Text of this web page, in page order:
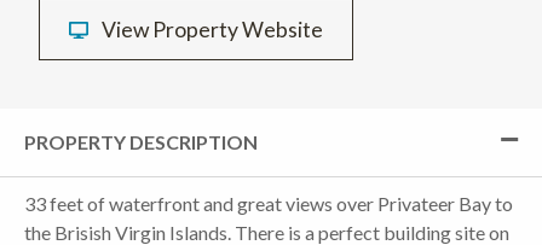
View Property Website
PROPERTY DESCRIPTION
33 feet of waterfront and great views over Privateer Bay to
the Brisish Virgin Islands. There is a perfect building site on